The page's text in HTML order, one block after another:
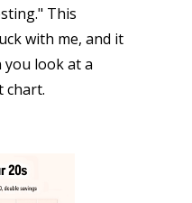
This
with me, and it
you look at a
chart.